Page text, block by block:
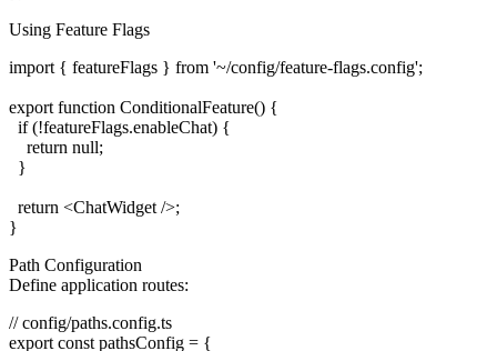
Using Feature Flags
import { featureFlags } from '~/config/feature-flags.config';
export function ConditionalFeature() {
  if (!featureFlags.enableChat) {
    return null;
  }
  return <ChatWidget />;
Path Configuration
Define application routes:
// config/paths.config.ts
export const pathsConfig = {